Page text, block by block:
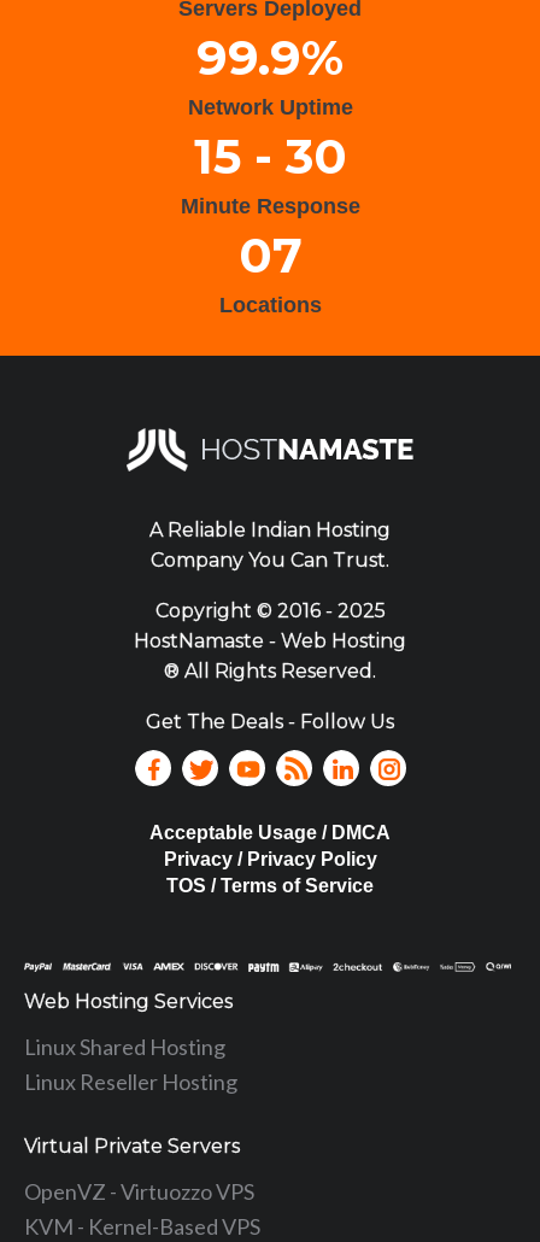
Servers Deployed
99.9%
Network Uptime
15 - 30
Minute Response
07
Locations
A Reliable Indian Hosting
Company You Can Trust.
Copyright ©2016 - 2025
HostNamaste - Web Hosting
® All Rights Reserved.
Get The Deals - Follow Us
Acceptable Usage / DMCA
Privacy / Privacy Policy
TOS / Terms of Service
Web Hosting Services
Linux Shared Hosting
Linux Reseller Hosting
Virtual Private Servers
OpenVZ - Virtuozzo VPS
KVM - Kernel-Based VPS